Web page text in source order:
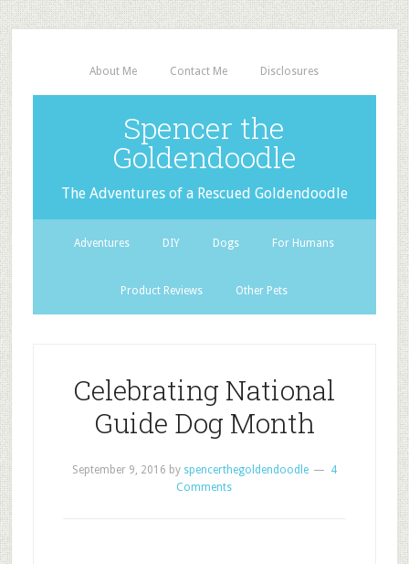
About Me Contact Me Disclosures
Spencer the
Goldendoodle
The Adventures of a Rescued Goldendoodle
Adventures DIY Dogs For Humans
Product Reviews Other Pets
Celebrating National
Guide Dog Month
September 9, 2016 by spencerthegoldendoodle
4
Comments